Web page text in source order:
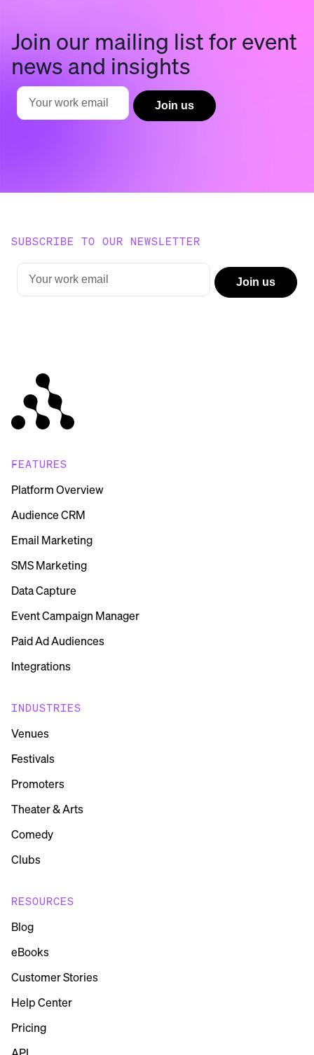
Join our mailing list for event
news and insights
SUBSCRIBE TO OUR NEWSLETTER
FEATURES
Platform Overview
Audience CRM
Email Marketing
SMS Marketing
Data Capture
Event Campaign Manager
Paid Ad Audiences
Integrations
INDUSTRIES
Venues
Festivals
Promoters
Theater & Arts
Comedy
Clubs
RESOURCES
Blog
eBooks
Customer Stories
Help Center
Pricing